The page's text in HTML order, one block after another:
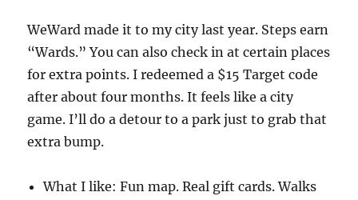
WeWard made it to my city last year. Steps earn
“Wards.” You can also check in at certain places
for extra points. I redeemed a $15 Target code
after about four months. It feels like a city
game. I’ll do a detour to a park just to grab that
extra bump.
What I like: Fun map. Real gift cards. Walks